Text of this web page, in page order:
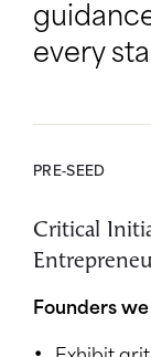
every
PRE-SEED
Critical
Founders